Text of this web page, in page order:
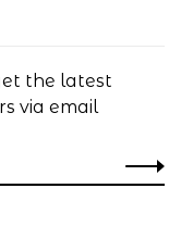
the latest
via email